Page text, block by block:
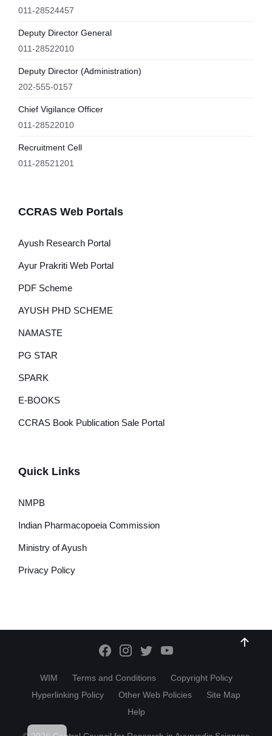
011-28524457
Deputy Director General
011-28522010
Deputy Director (Administration)
202-555-0157
Chief Vigilance Officer
011-28522010
Recruitment Cell
011-28521201
CCRAS Web Portals
Ayush Research Portal
Ayur Prakriti Web Portal
PDF Scheme
AYUSH PHD SCHEME
NAMASTE
PG STAR
SPARK
E-BOOKS
CCRAS Book Publication Sale Portal
Quick Links
NMPB
Indian Pharmacopoeia Commission
Ministry of Ayush
Privacy Policy
WIM Terms and Conditions
Copyright Policy
Hyperlinking Policy
Other Web Policies
Site Map
Help